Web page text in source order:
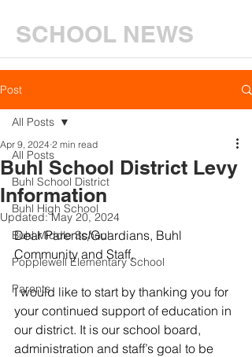
SCHOOL NEWS
Post
All Posts
Buhl School District
Buhl High School
Buhl Middle School
Popplewell Elementary School
Parents
All Posts
Buhl School District Levy
Information
Apr 9, 2024 2 min read
Updated:May 20, 2024
Dear Parents/Guardians, Buhl
Community and Staff,
I would like to start by thanking you for
your continued support of education in
our district. It is our school board,
administration and staff’s goal to be